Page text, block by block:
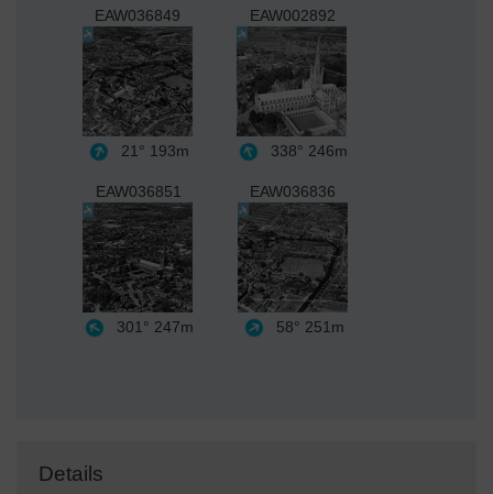
EAW036849
21° 193m
EAW002892
338° 246m
EAW036851
301° 247m
EAW036836
58° 251m
Details